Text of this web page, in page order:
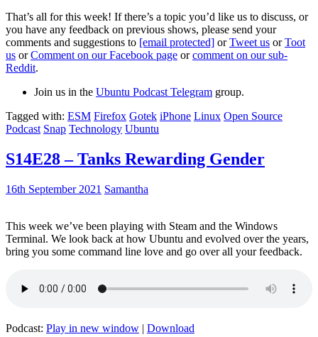
That’s all for this week! If there’s a topic you’d like us to discuss, or
you have any feedback on previous shows, please send your
comments and suggestions to [email protected] orTweet us orToot
us orComment on our Facebook page orcomment on our sub-
Reddit.
Join us in the Ubuntu Podcast Telegram group.
Tagged with: ESM Firefox Gotek iPhone Linux Open Source
Podcast Snap Technology Ubuntu
S14E28 – Tanks Rewarding Gender
16th September 2021 Samantha
This week we’ve been playing with Steam and the Windows
Terminal. We look back at how Ubuntu and evolved over the years,
bring you some command line love and go over all your feedback.
Podcast: Play in new window | Download